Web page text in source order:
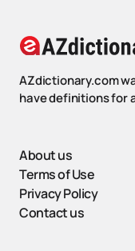
AZdictionary.com
have definitions for
About us
Terms of Use
Privacy Policy
Contact us